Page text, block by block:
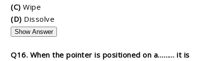
(C) Wipe
(D) Dissolve
Show Answer
Q16. When the pointer is positioned on a……… it is